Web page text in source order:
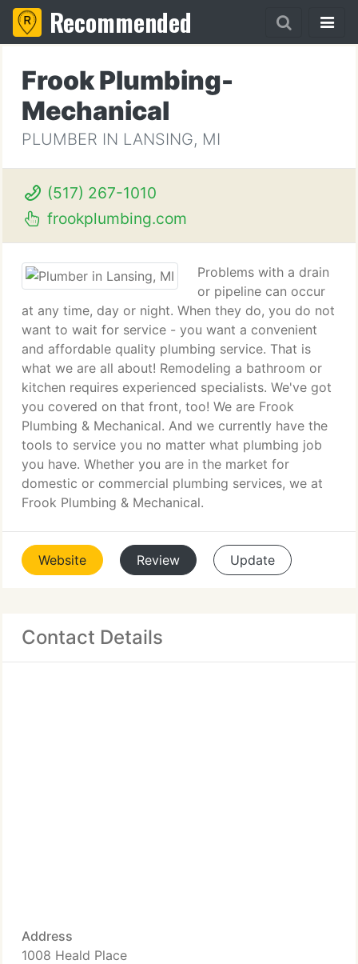
Recommended
Frook Plumbing-
Mechanical
PLUMBER IN LANSING, MI
(517) 267-1010
frookplumbing.com
Problems with a drain
or pipeline can occur
at any time, day or night. When they do, you do not
want to wait for service - you want a convenient
and affordable quality plumbing service. That is
what we are all about! Remodeling a bathroom or
kitchen requires experienced specialists. We've got
you covered on that front, too! We are Frook
Plumbing & Mechanical. And we currently have the
tools to service you no matter what plumbing job
you have. Whether you are in the market for
domestic or commercial plumbing services, we at
Frook Plumbing & Mechanical.
Website Review Update
Contact Details
Address
1008 Heald Place